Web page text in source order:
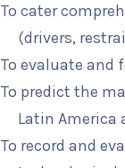
To cater
(drivers,
To evaluate and
To predict the
Latin America
To record and